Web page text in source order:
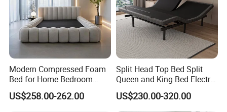
packaging options
★Standardized packaging:
corrugated carton box.Tight packaging protect product
well during the transportation.
Modern Compressed Foam
Bed for Home Bedroom
Furniture
US$258.00-262.00
Split Head Top Bed Split
Queen and King Bed Electric
Massage Adjustable Bed
US$230.00-320.00